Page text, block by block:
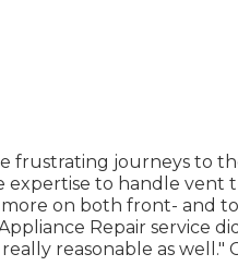
frustrating journeys to
expertise to handle vent
on both front- and
Repair service
reasonable as well."